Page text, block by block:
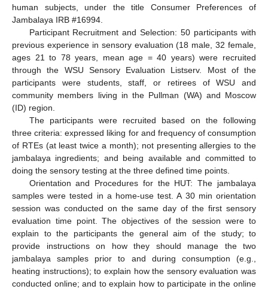
human subjects, under the title Consumer Preferences of
Jambalaya IRB #16994.
Participant Recruitment and Selection: 50 participants with
previous experience in sensory evaluation (18 male, 32 female,
ages 21 to 78 years, mean age = 40 years) were recruited
through the WSU Sensory Evaluation Listserv. Most of the
participants were students, staff, or retirees of WSU and
community members living in the Pullman (WA) and Moscow
(ID) region.
The participants were recruited based on the following
three criteria: expressed liking for and frequency of consumption
of RTEs (at least twice a month); not presenting allergies to the
jambalaya ingredients; and being available and committed to
doing the sensory testing at the three defined time points.
Orientation and Procedures for the HUT: The jambalaya
samples were tested in a home-use test. A 30 min orientation
session was conducted on the same day of the first sensory
evaluation time point. The objectives of the session were to
explain to the participants the general aim of the study; to
provide instructions on how they should manage the two
jambalaya samples prior to and during consumption (e.g.,
heating instructions); to explain how the sensory evaluation was
conducted online; and to explain how to participate in the online